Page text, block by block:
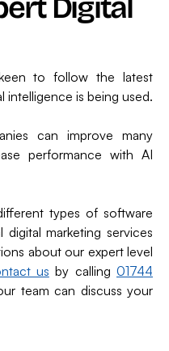
Digital
to follow the latest
intelligence is being used.
can improve many
performance with AI
types of software
marketing services
about our expert level
us by calling 01744
team can discuss your